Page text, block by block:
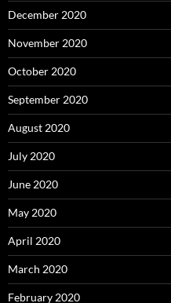
December 2020
November 2020
October 2020
September 2020
August 2020
July 2020
June 2020
May 2020
April 2020
March 2020
February 2020